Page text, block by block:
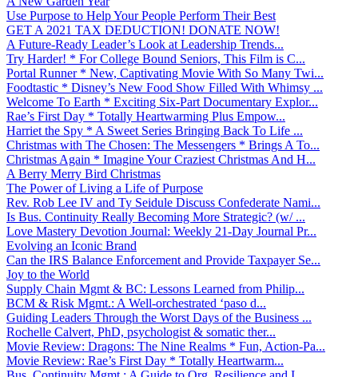
Use Purpose to Help Your People Perform Their Best
GET A 2021 TAX DEDUCTION! DONATE NOW!
A Future-Ready Leader’s Look at Leadership Trends...
Try Harder! * For College Bound Seniors, This Film is C...
Portal Runner * New, Captivating Movie With So Many Twi...
Foodtastic * Disney’s New Food Show Filled With Whimsy ...
Welcome To Earth * Exciting Six-Part Documentary Explor...
Rae’s First Day * Totally Heartwarming Plus Empow...
Harriet the Spy * A Sweet Series Bringing Back To Life ...
Christmas with The Chosen: The Messengers * Brings A To...
Christmas Again * Imagine Your Craziest Christmas And H...
A Berry Merry Bird Christmas
The Power of Living a Life of Purpose
Rev. Rob Lee IV and Ty Seidule Discuss Confederate Nami...
Is Bus. Continuity Really Becoming More Strategic? (w/ ...
Love Mastery Devotion Journal: Weekly 21-Day Journal Pr...
Evolving an Iconic Brand
Can the IRS Balance Enforcement and Provide Taxpayer Se...
Joy to the World
Supply Chain Mgmt & BC: Lessons Learned from Philip...
BCM & Risk Mgmt.: A Well-orchestrated ‘paso d...
Guiding Leaders Through the Worst Days of the Business ...
Rochelle Calvert, PhD, psychologist & somatic ther...
Movie Review: Dragons: The Nine Realms * Fun, Action-Pa...
Movie Review: Rae’s First Day * Totally Heartwarm...